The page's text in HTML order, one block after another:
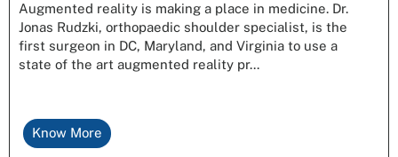
Augmented reality is making a place in medicine. Dr.
Jonas Rudzki, orthopaedic shoulder specialist, is the
first surgeon in DC, Maryland, and Virginia to use a
state of the art augmented reality pr...
Know More